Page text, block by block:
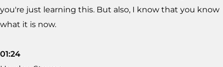
you're just learning this. But also, I know that you know
what it is now.
01:24